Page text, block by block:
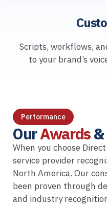
Scripts, workflows,
to your brand’s
Performance
OurAwards
When you choose
service provider
North America. Our
been proven through
and industry